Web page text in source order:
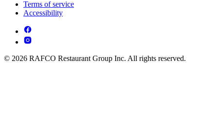
Terms of service
Accessibility
© 2026 RAFCO Restaurant Group Inc. All rights reserved.